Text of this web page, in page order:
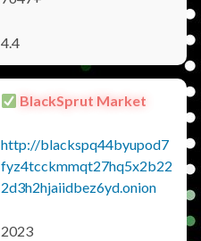
4.4
BlackSprut Market
http://blackspq44byupod7
fyz4tcckmmqt27hq5x2b22
2d3h2hjaiidbez6yd.onion
2023